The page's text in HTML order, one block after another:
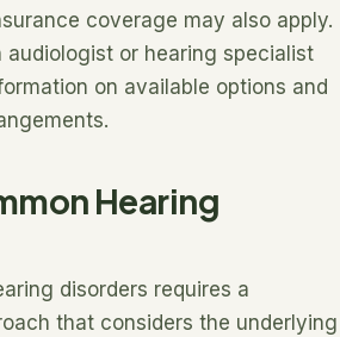
coverage may also apply.
audiologist or hearing specialist
on available options and
Hearing
disorders requires a
that considers the underlying